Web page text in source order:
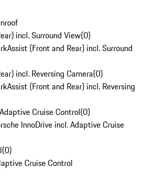
incl. Surround View(0)
(Front and Rear) incl. Surround
incl. Reversing Camera(0)
(Front and Rear) incl. Reversing
Cruise Control(0)
InnoDrive incl. Adaptive Cruise
(0)
Cruise Control